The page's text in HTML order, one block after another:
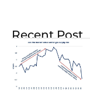
Recent Post